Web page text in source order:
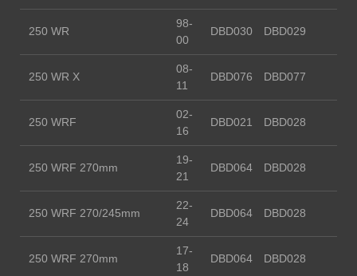
250 WR
98-
00
DBD030 DBD029
250 WR X
08-
11
DBD076 DBD077
250 WRF
02-
16
DBD021 DBD028
250 WRF 270mm
19-
21
DBD064 DBD028
250 WRF 270/245mm
22-
24
DBD064 DBD028
250 WRF 270mm
17-
18
DBD064 DBD028